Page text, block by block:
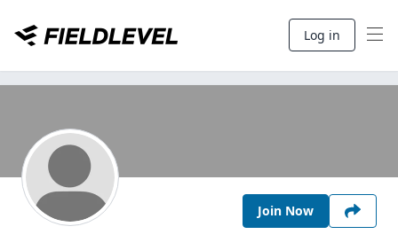
Log in
Join Now